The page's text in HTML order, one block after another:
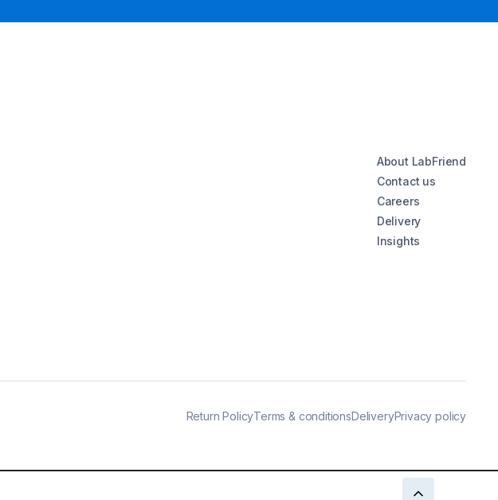
About LabFriend
Contact us
Careers
Delivery
Insights
Return PolicyTerms & conditionsDeliveryPrivacy policy